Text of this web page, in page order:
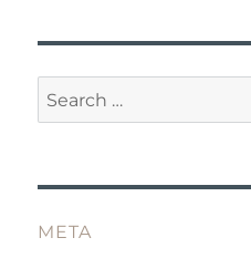
Search
for:
META